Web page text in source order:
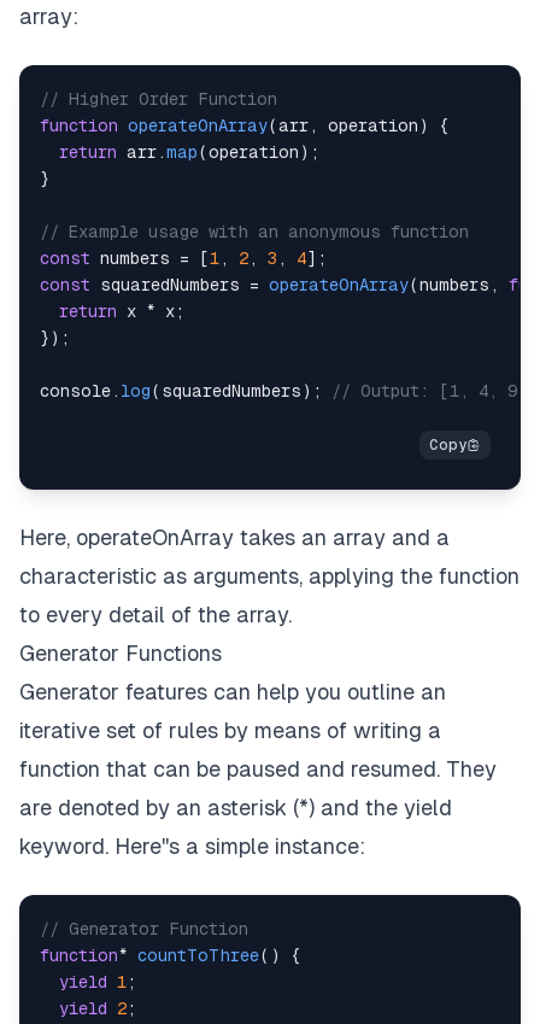
array:
// Higher Order Function
function operateOnArray(arr , operation )
{
return arr .map(operation ) ;
}
// Example usage with an anonymous function
const numbers = [1 , 2 , 3 , 4] ;
const squaredNumbers = operateOnArray(numbers ,
return x * x;
} ) ;
console . log( squaredNumbers ) ; // Output: [1, 4, 9,
Here, operateOnArray takes an array and a
characteristic as arguments, applying the function
to every detail of the array.
Generator Functions
Generator features can help you outline an
iterative set of rules by means of writing a
function that can be paused and resumed. They
are denoted by an asterisk (*) and the yield
keyword. Here''s a simple instance:
// Generator Function
function* countToThree( )
{
yield
1 ;
yield
2;